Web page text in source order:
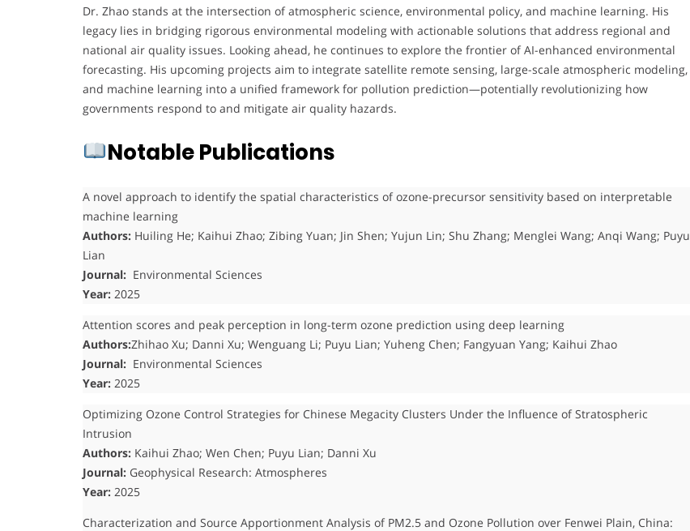
Dr. Zhao stands at the intersection of atmospheric science, environmental policy, and machine learning. His
legacy lies in bridging rigorous environmental modeling with actionable solutions that address regional and
national air quality issues. Looking ahead, he continues to explore the frontier of AI-enhanced environmental
forecasting. His upcoming projects aim to integrate satellite remote sensing, large-scale atmospheric modeling,
and machine learning into a unified framework for pollution prediction—potentially revolutionizing how
governments respond to and mitigate air quality hazards.
Notable Publications
A novel approach to identify the spatial characteristics of ozone-precursor sensitivity based on interpretable
machine learning
Authors: Huiling He; Kaihui Zhao; Zibing Yuan; Jin Shen; Yujun Lin; Shu Zhang; Menglei Wang; Anqi Wang; Puyu
Lian
Journal: Environmental Sciences
Year: 2025
Attention scores and peak perception in long-term ozone prediction using deep learning
Authors:Zhihao Xu; Danni Xu; Wenguang Li; Puyu Lian; Yuheng Chen; Fangyuan Yang; Kaihui Zhao
Journal: Environmental Sciences
Year: 2025
Optimizing Ozone Control Strategies for Chinese Megacity Clusters Under the Influence of Stratospheric
Intrusion
Authors: Kaihui Zhao; Wen Chen; Puyu Lian; Danni Xu
Journal: Geophysical Research: Atmospheres
Year: 2025
Characterization and Source Apportionment Analysis of PM2.5 and Ozone Pollution over Fenwei Plain, China: